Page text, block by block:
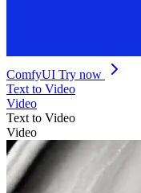
ComfyUI Try now
Text to Video
Video
Text to Video
Video